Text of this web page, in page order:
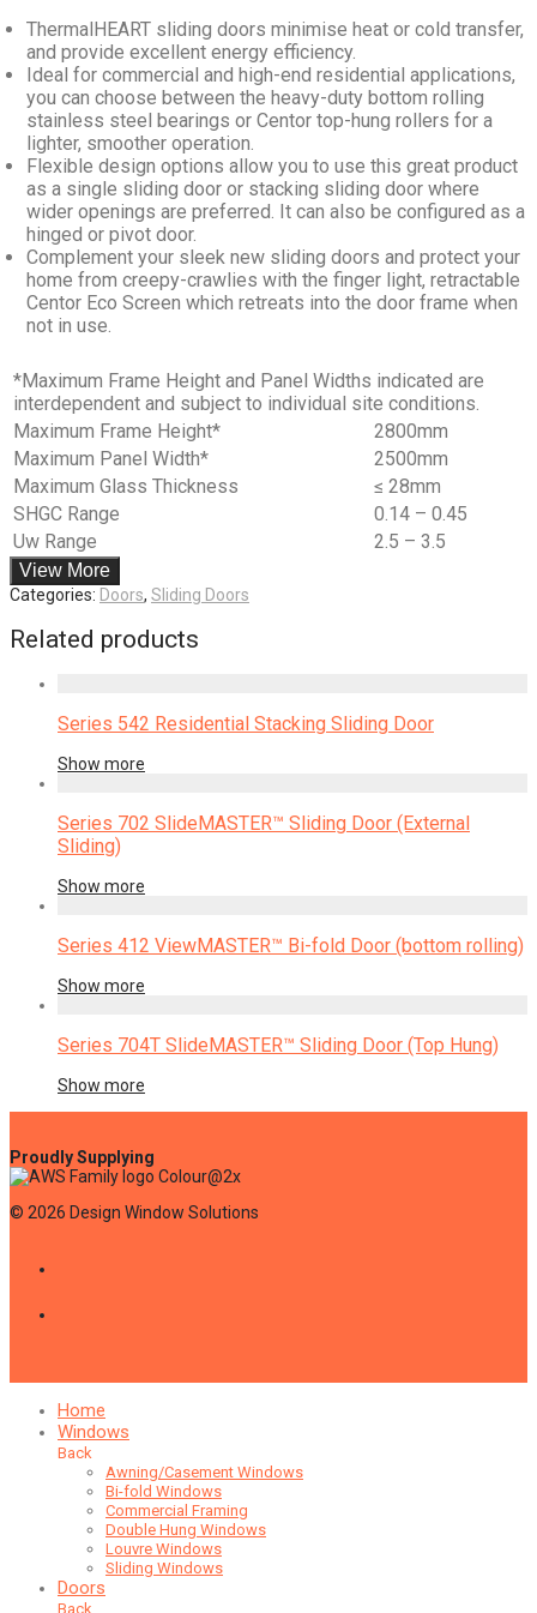
ThermalHEART sliding doors minimise heat or cold transfer,
and provide excellent energy efficiency.
Ideal for commercial and high-end residential applications,
you can choose between the heavy-duty bottom rolling
stainless steel bearings or Centor top-hung rollers for a
lighter, smoother operation.
Flexible design options allow you to use this great product
as a single sliding door or stacking sliding door where
wider openings are preferred. It can also be configured as a
hinged or pivot door.
Complement your sleek new sliding doors and protect your
home from creepy-crawlies with the finger light, retractable
Centor Eco Screen which retreats into the door frame when
not in use.
*Maximum Frame Height and Panel Widths indicated are
interdependent and subject to individual site conditions.
Maximum Frame Height*
2800mm
Maximum Panel Width*
2500mm
Maximum Glass Thickness
≤ 28mm
SHGC Range
0.14 – 0.45
Uw Range
2.5 – 3.5
View More
Categories: Doors, Sliding Doors
Related products
Series 542 Residential Stacking Sliding Door
Show more
Series 702 SlideMASTER™ Sliding Door (External
Sliding)
Show more
Series 412 ViewMASTER™ Bi-fold Door (bottom rolling)
Show more
Series 704T SlideMASTER™ Sliding Door (Top Hung)
Show more
© 2026 Design Window Solutions
Home
Windows
Back
Awning/Casement Windows
Bi-fold Windows
Commercial Framing
Double Hung Windows
Louvre Windows
Sliding Windows
Doors
Back